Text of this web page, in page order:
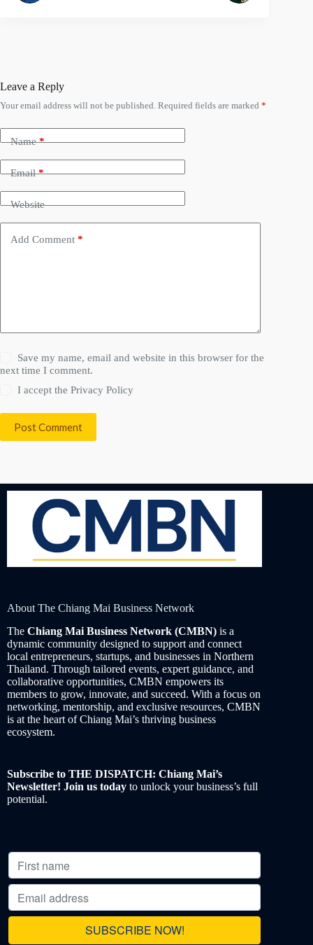
Leave a Reply
Your email address will not be published. Required fields are marked *
Name*
Email*
Website
Add Comment *
Save my name, email and website in this browser for the
next time I comment.
I accept thePrivacy Policy
Post Comment
About The Chiang Mai Business Network
The Chiang Mai Business Network (CMBN) is a
dynamic community designed to support and connect
local entrepreneurs, startups, and businesses in Northern
Thailand. Through tailored events, expert guidance, and
collaborative opportunities, CMBN empowers its
members to grow, innovate, and succeed. With a focus on
networking, mentorship, and exclusive resources, CMBN
is at the heart of Chiang Mai’s thriving business
ecosystem.
Subscribe to THE DISPATCH: Chiang Mai’s
Newsletter! Join us today to unlock your business’s full
potential.